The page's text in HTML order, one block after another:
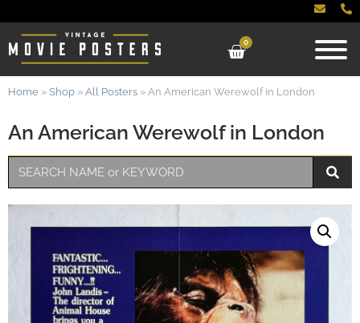
0
An American Werewolf in London
Home » Shop » All Posters » An American Werewolf in London